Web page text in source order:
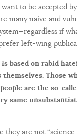
to be accepted by
many naive and
if
left-wing
based on rabid
Those
are the so-
same
are not